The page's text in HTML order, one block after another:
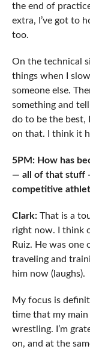
the end of
extra, I’ve got to
too.
On the technical
things when I
someone else.
something and
do to be the best,
on that. I think it
5PM: How has
— all of that stuff
competitive
Clark:That is a
right now. I think
Ruiz. He was
traveling and
him now (laughs).
My focus is
time that my main
wrestling. I’m
on, and at the